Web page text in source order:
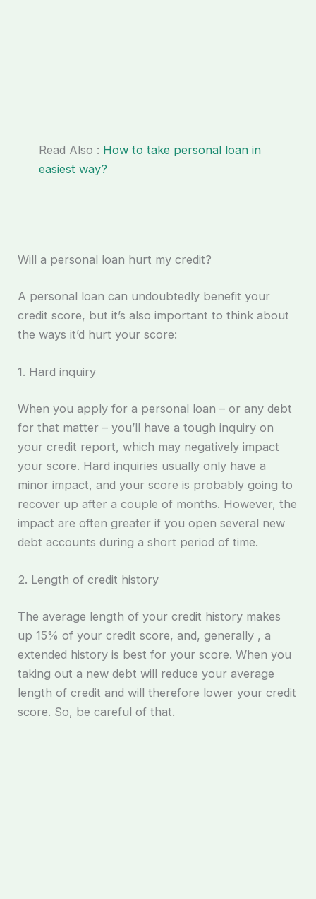
Read Also : How to take personal loan in
easiest way?
Will a personal loan hurt my credit?
A personal loan can undoubtedly benefit your
credit score, but it’s also important to think about
the ways it’d hurt your score:
1. Hard inquiry
When you apply for a personal loan – or any debt
for that matter – you’ll have a tough inquiry on
your credit report, which may negatively impact
your score. Hard inquiries usually only have a
minor impact, and your score is probably going to
recover up after a couple of months. However, the
impact are often greater if you open several new
debt accounts during a short period of time.
2. Length of credit history
The average length of your credit history makes
up 15% of your credit score, and, generally , a
extended history is best for your score. When you
taking out a new debt will reduce your average
length of credit and will therefore lower your credit
score. So, be careful of that.